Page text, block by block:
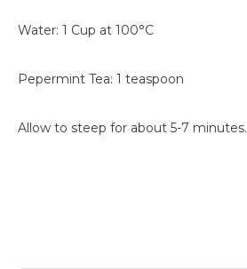
Water: 1 Cup at 100°C
Pepermint Tea: 1 teaspoon
Allow to steep for about 5-7 minutes.